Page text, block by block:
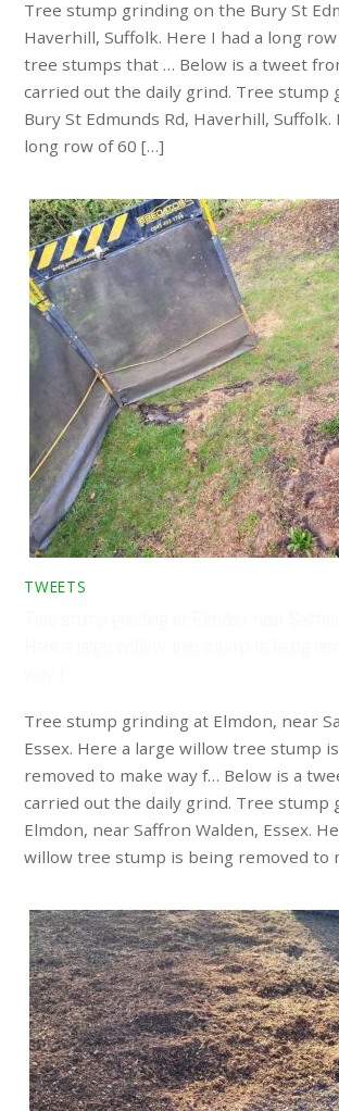
Tree stump grinding on the Bury St
Haverhill, Suffolk. Here I had a long
tree stumps that … Below is a tweet
carried out the daily grind. Tree stump
Bury St Edmunds Rd, Haverhill, Suffolk.
long row of 60 […]
TWEETS
Tree stump grinding at Elmdon, near
Essex. Here a large willow tree stump
removed to make way f… Below is a
carried out the daily grind. Tree stump
Elmdon, near Saffron Walden, Essex.
willow tree stump is being removed to